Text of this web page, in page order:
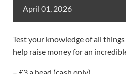
April 01, 2026
Test your knowledge of all
help raise money for an